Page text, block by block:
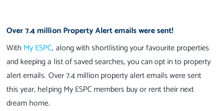
Over 7.4 million Property Alert emails were sent!
With My ESPC, along with shortlisting your favourite properties
and keeping a list of saved searches, you can opt in to property
alert emails. Over 7.4 million property alert emails were sent
this year, helping My ESPC members buy or rent their next
dream home.